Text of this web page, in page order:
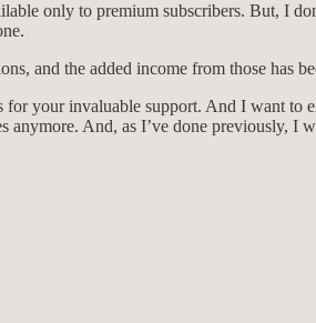
only to premium subscribers. But, I
and the added income from those has
your invaluable support. And I want to
And, as I’ve done previously, I